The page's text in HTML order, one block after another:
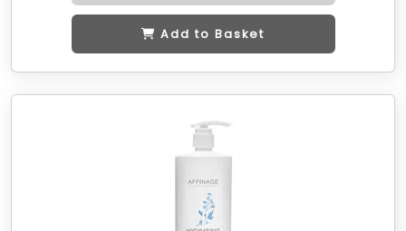
Add to Basket